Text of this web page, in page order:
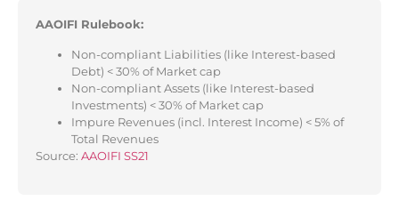
AAOIFI Rulebook:
Non-compliant Liabilities (like Interest-based
Debt) < 30% of Market cap
Non-compliant Assets (like Interest-based
Investments) < 30% of Market cap
Impure Revenues (incl. Interest Income) < 5% of
Total Revenues
Source: AAOIFI SS21